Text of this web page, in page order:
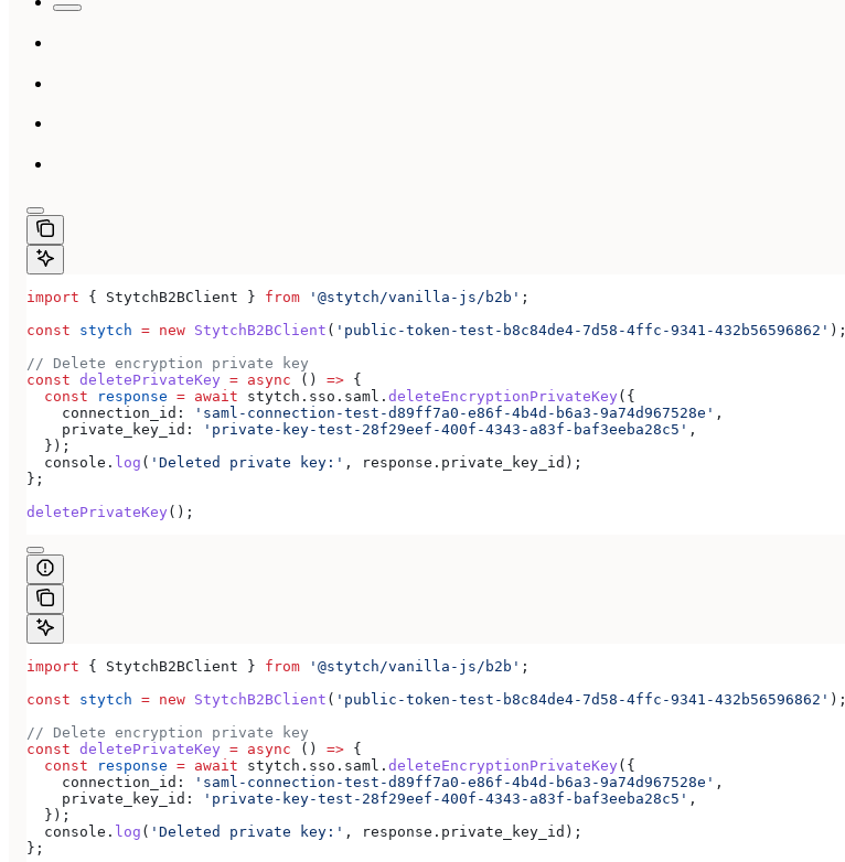
import { StytchB2BClient } from '@stytch/vanilla-js/b2b' ;
const stytch = new StytchB2BClient ( 'public-token-test-b8c84de4-7d58-4ffc-9341-432b56596862' );
// Delete encryption private key
const deletePrivateKey = async () => {
  const
response = await stytch . sso . saml . deleteEncryptionPrivateKey ({
    connection_id:
'saml-connection-test-d89ff7a0-e86f-4b4d-b6a3-9a74d967528e' ,
    private_key_id:
'private-key-test-28f29eef-400f-4343-a83f-baf3eeba28c5' ,
  });
  console
. log ( 'Deleted private key:' , response . private_key_id );
};
deletePrivateKey ();
import { StytchB2BClient } from '@stytch/vanilla-js/b2b' ;
const stytch = new StytchB2BClient ( 'public-token-test-b8c84de4-7d58-4ffc-9341-432b56596862' );
// Delete encryption private key
const deletePrivateKey = async () => {
  const
response = await stytch . sso . saml . deleteEncryptionPrivateKey ({
    connection_id:
'saml-connection-test-d89ff7a0-e86f-4b4d-b6a3-9a74d967528e' ,
    private_key_id:
'private-key-test-28f29eef-400f-4343-a83f-baf3eeba28c5' ,
  });
  console
. log ( 'Deleted private key:' , response . private_key_id );
};